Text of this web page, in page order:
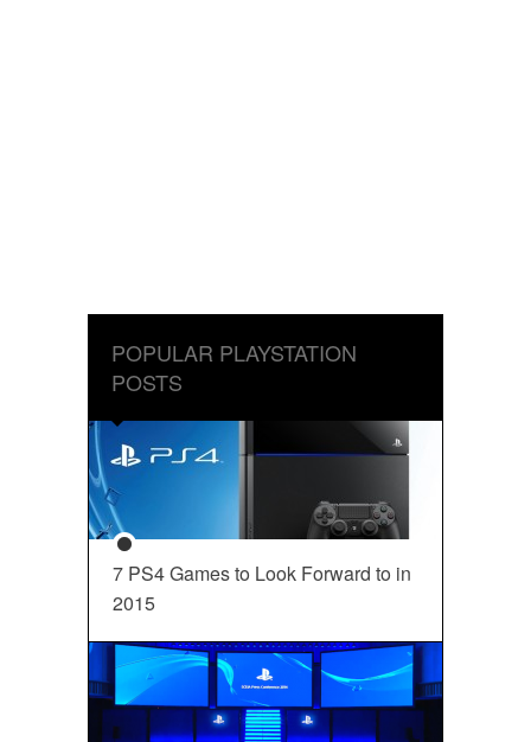
POPULAR PLAYSTATION
POSTS
7 PS4 Games to Look Forward to in
2015